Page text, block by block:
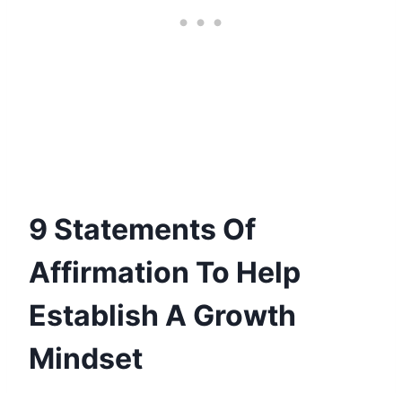
9 Statements Of
Affirmation To Help
Establish A Growth
Mindset